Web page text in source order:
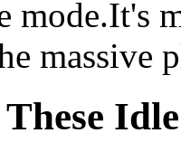
mode.It's
massive